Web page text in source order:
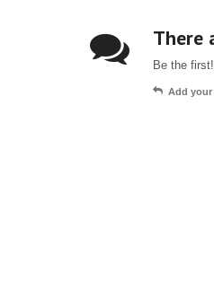
There
Be the first!
Add